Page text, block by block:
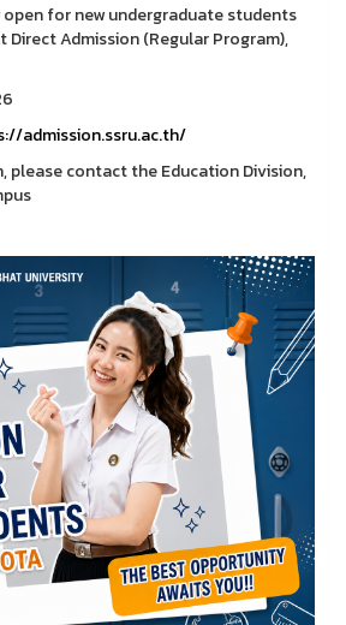
for new undergraduate students
Direct Admission (Regular Program),
admission.ssru.ac.th/
please contact the Education Division,